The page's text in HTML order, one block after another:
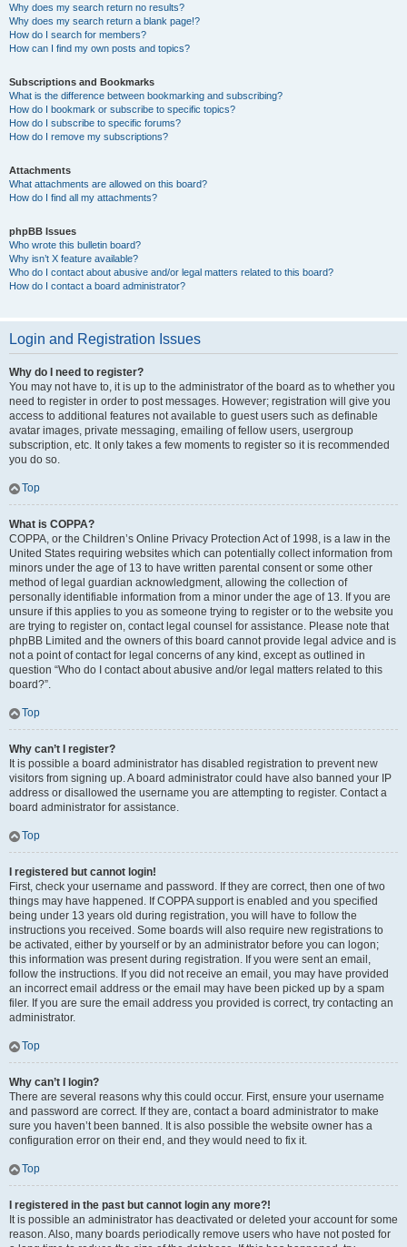
Why does my search return no results?
Why does my search return a blank page!?
How do I search for members?
How can I find my own posts and topics?
Subscriptions and Bookmarks
What is the difference between bookmarking and subscribing?
How do I bookmark or subscribe to specific topics?
How do I subscribe to specific forums?
How do I remove my subscriptions?
Attachments
What attachments are allowed on this board?
How do I find all my attachments?
phpBB Issues
Who wrote this bulletin board?
Why isn’t X feature available?
Who do I contact about abusive and/or legal matters related to this board?
How do I contact a board administrator?
Login and Registration Issues
Why do I need to register?
You may not have to, it is up to the administrator of the board as to whether you
need to register in order to post messages. However; registration will give you
access to additional features not available to guest users such as definable
avatar images, private messaging, emailing of fellow users, usergroup
subscription, etc. It only takes a few moments to register so it is recommended
you do so.
Top
What is COPPA?
COPPA, or the Children’s Online Privacy Protection Act of 1998, is a law in the
United States requiring websites which can potentially collect information from
minors under the age of 13 to have written parental consent or some other
method of legal guardian acknowledgment, allowing the collection of
personally identifiable information from a minor under the age of 13. If you are
unsure if this applies to you as someone trying to register or to the website you
are trying to register on, contact legal counsel for assistance. Please note that
phpBB Limited and the owners of this board cannot provide legal advice and is
not a point of contact for legal concerns of any kind, except as outlined in
question “Who do I contact about abusive and/or legal matters related to this
board?”.
Top
Why can’t I register?
It is possible a board administrator has disabled registration to prevent new
visitors from signing up. A board administrator could have also banned your IP
address or disallowed the username you are attempting to register. Contact a
board administrator for assistance.
Top
I registered but cannot login!
First, check your username and password. If they are correct, then one of two
things may have happened. If COPPA support is enabled and you specified
being under 13 years old during registration, you will have to follow the
instructions you received. Some boards will also require new registrations to
be activated, either by yourself or by an administrator before you can logon;
this information was present during registration. If you were sent an email,
follow the instructions. If you did not receive an email, you may have provided
an incorrect email address or the email may have been picked up by a spam
filer. If you are sure the email address you provided is correct, try contacting an
administrator.
Top
Why can’t I login?
There are several reasons why this could occur. First, ensure your username
and password are correct. If they are, contact a board administrator to make
sure you haven’t been banned. It is also possible the website owner has a
configuration error on their end, and they would need to fix it.
Top
I registered in the past but cannot login any more?!
It is possible an administrator has deactivated or deleted your account for some
reason. Also, many boards periodically remove users who have not posted for